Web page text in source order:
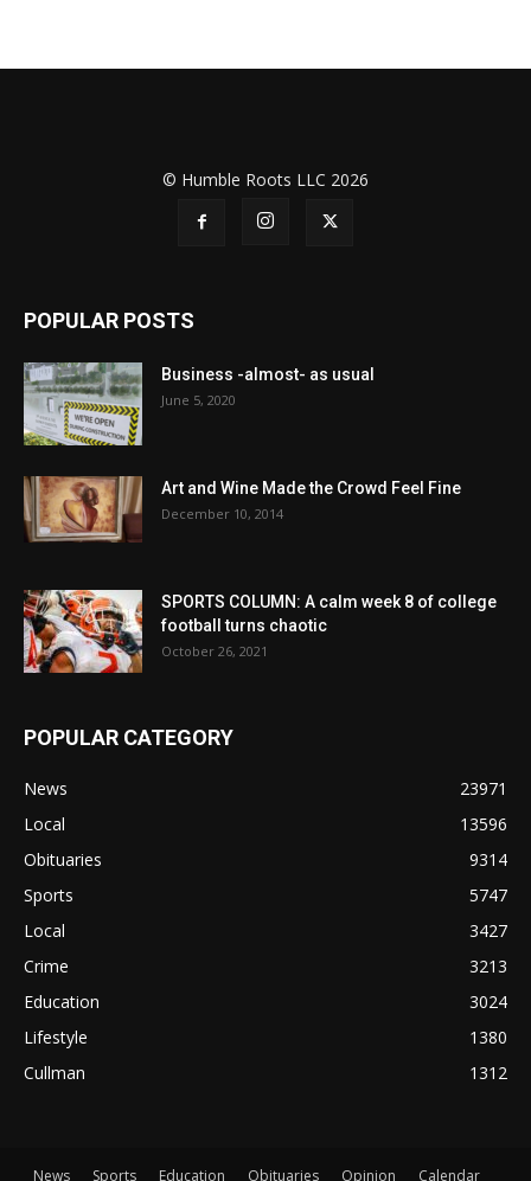
© Humble Roots LLC 2026
POPULAR POSTS
Business -almost- as usual
June 5, 2020
Art and Wine Made the Crowd Feel Fine
December 10, 2014
SPORTS COLUMN: A calm week 8 of college
football turns chaotic
October 26, 2021
POPULAR CATEGORY
News
23971
Local
13596
Obituaries
9314
Sports
5747
Local
3427
Crime
3213
Education
3024
Lifestyle
1380
Cullman
1312
News Sports Education Obituaries Opinion Calendar